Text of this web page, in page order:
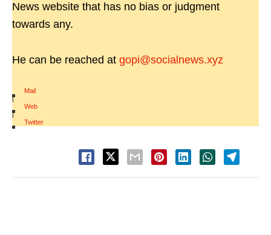
News website that has no bias or judgment
towards any.
He can be reached at gopi@socialnews.xyz
Mail
|
Web
|
Twitter